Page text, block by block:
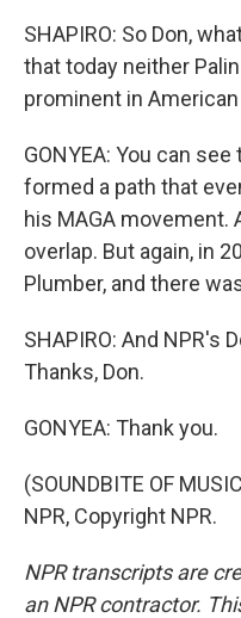
SHAPIRO: So Don,
that today neither
prominent in
GONYEA: You can
formed a path that
his MAGA movement.
overlap. But again, in
Plumber, and there
SHAPIRO: And NPR's
Thanks, Don.
GONYEA: Thank you.
(SOUNDBITE OF
NPR, Copyright NPR.
NPR transcripts are
an NPR contractor.